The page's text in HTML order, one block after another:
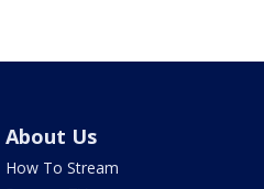
About Us
How To Stream